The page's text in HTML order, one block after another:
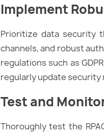
Implement
Prioritize data security
channels, and robust
regulations such as
regularly update security
Test and
Thoroughly test the